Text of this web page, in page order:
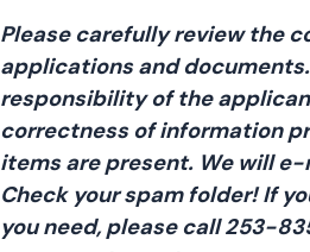
Please carefully review the
applications and
responsibility of the
correctness of information
items are present. We will
Check your spam folder! If
you need, please call 253-